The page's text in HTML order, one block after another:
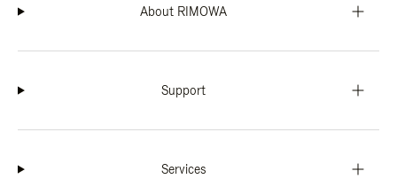
About RIMOWA
Support
Services